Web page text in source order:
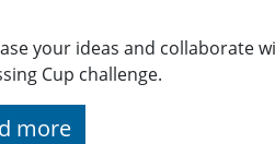
your ideas and collaborate
Cup challenge.
more